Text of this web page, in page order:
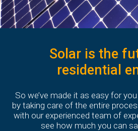
Solar is the
residential
So we’ve made it as easy for
by taking care of the entire
with our experienced team of
see how much you can